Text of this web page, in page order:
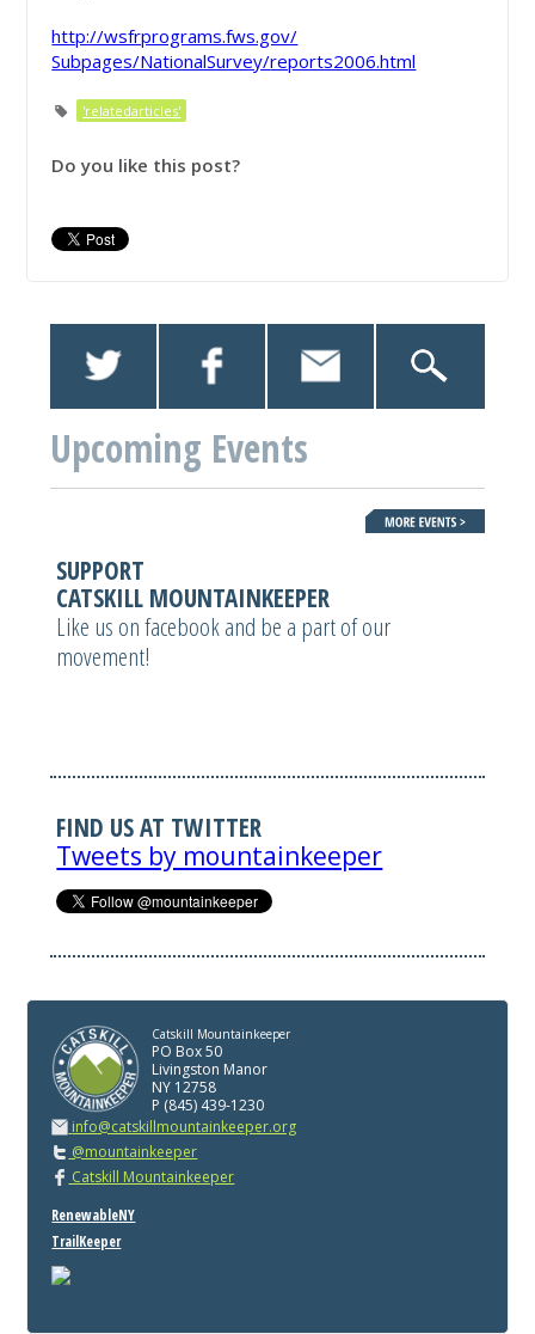
http://wsfrprograms.fws.gov/
Subpages/NationalSurvey/reports2006.html
'relatedarticles'
Do you like this post?
Upcoming Events
SUPPORT
CATSKILL MOUNTAINKEEPER
Like us on facebook and be a part of our
movement!
FIND US AT TWITTER
Tweets by mountainkeeper
Catskill Mountainkeeper
PO Box 50
Livingston Manor
NY 12758
P (845) 439-1230
info@catskillmountainkeeper.org
@mountainkeeper
Catskill Mountainkeeper
RenewableNY
TrailKeeper